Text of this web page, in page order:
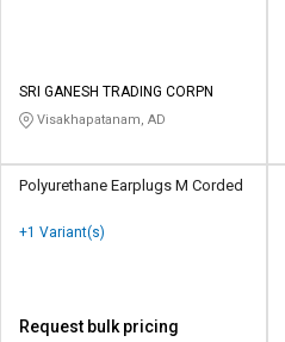
SRI GANESH TRADING CORPN
Visakhapatanam, AD
Polyurethane Earplugs M Corded
+1 Variant(s)
Request bulk pricing